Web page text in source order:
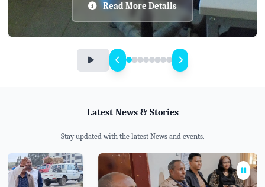
Read More Details
Latest News & Stories
Stay updated with the latest News and events.